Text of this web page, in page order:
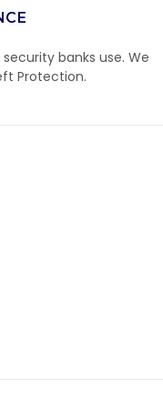
banks use. We
Protection.